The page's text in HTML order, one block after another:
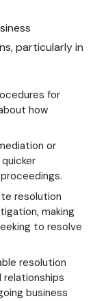
particularly in
for
how
or
resolution
making
to resolve
resolution
relationships
business